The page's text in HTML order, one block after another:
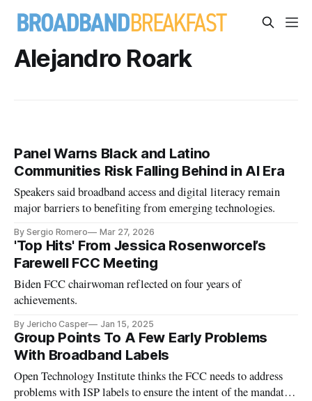
Alejandro Roark
Panel Warns Black and Latino
Communities Risk Falling Behind in AI Era
Speakers said broadband access and digital literacy remain
major barriers to benefiting from emerging technologies.
By Sergio Romero Mar 27, 2026
'Top Hits' From Jessica Rosenworcel’s
Farewell FCC Meeting
Biden FCC chairwoman reflected on four years of
achievements.
By Jericho Casper Jan 15, 2025
Group Points To A Few Early Problems
With Broadband Labels
Open Technology Institute thinks the FCC needs to address
problems with ISP labels to ensure the intent of the mandate